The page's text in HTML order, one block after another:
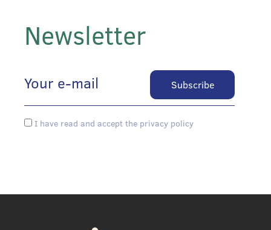
Newsletter
I have read and accept the privacy policy